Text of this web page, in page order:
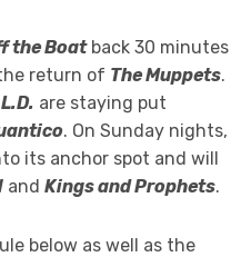
the Boatback 30 minutes
return of The Muppets.
are staying put
. On Sunday nights,
its anchor spot and will
and Kings and Prophets.
below as well as the